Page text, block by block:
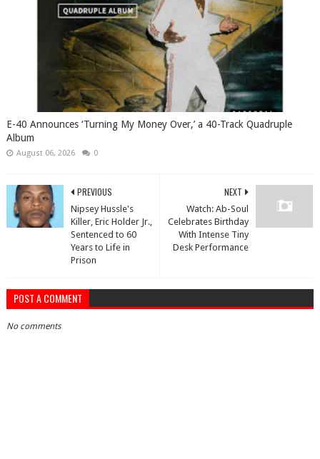
​E-40 Announces ‘Turning My Money Over,’ a 40-Track Quadruple
Album
August 06, 2026 0
NEXT
Watch: Ab-Soul
Celebrates Birthday
With Intense Tiny
Desk Performance
PREVIOUS
Nipsey Hussle's
Killer, Eric Holder Jr.,
Sentenced to 60
Years to Life in
Prison
POST A COMMENT
No comments